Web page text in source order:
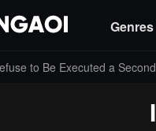
Genres
to Be Executed a